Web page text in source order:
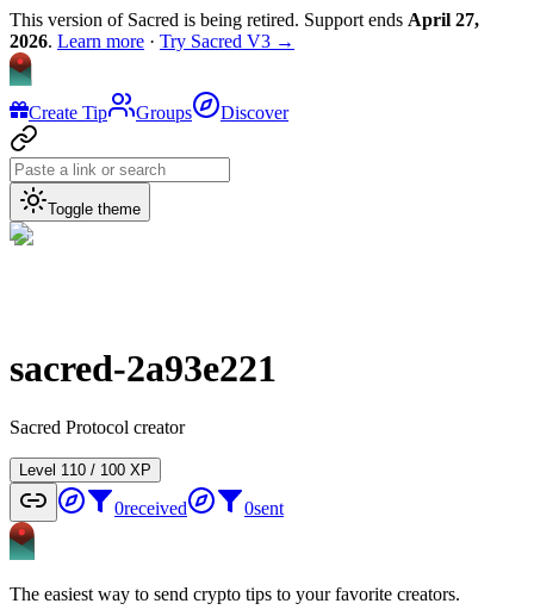
This version of Sacred is being retired. Support ends April 27,
2026. Learn more · Try Sacred V3 →
Create Tip Groups Discover
Toggle theme
sacred-2a93e221
Sacred Protocol creator
Level 1 10 / 100 XP
0received 0sent
The easiest way to send crypto tips to your favorite creators.